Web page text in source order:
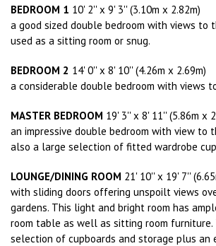
BEDROOM 1 10' 2'' x 9' 3'' (3.10m x 2.82m)
a good sized double bedroom with views to
used as a sitting room or snug.
BEDROOM 2 14' 0'' x 8' 10'' (4.26m x 2.69m)
a considerable double bedroom with views
MASTER BEDROOM 19' 3'' x 8' 11'' (5.86m x
an impressive double bedroom with view to
also a large selection of fitted wardrobe
LOUNGE/DINING ROOM 21' 10'' x 19' 7''
with sliding doors offering unspoilt views
gardens. This light and bright room has
room table as well as sitting room furniture.
selection of cupboards and storage plus an